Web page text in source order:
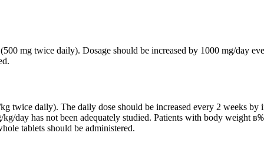
mg twice daily). Dosage should be increased by 1000 mg/day
twice daily). The daily dose should be increased every 2 weeks
day has not been adequately studied. Patients with body weight
tablets should be administered.